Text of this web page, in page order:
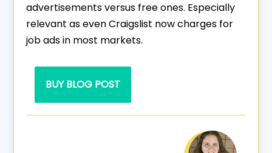
advertisements versus free ones. Especially
relevant as even Craigslist now charges for
job ads in most markets.
BUY BLOG POST